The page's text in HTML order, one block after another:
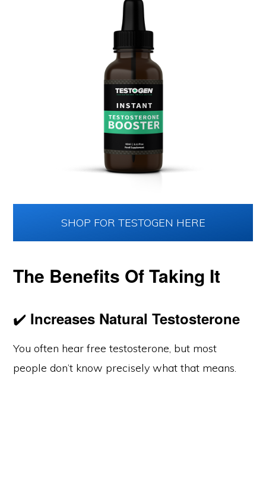
SHOP FOR TESTOGEN HERE
The Benefits Of Taking It
✔️ Increases Natural Testosterone
You often hear free testosterone, but most
people don’t know precisely what that means.